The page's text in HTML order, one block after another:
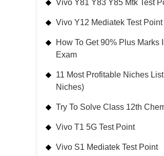
Vivo Y81 Y83 Y85 Mtk Test
Vivo Y12 Mediatek Test Point
How To Get 90% Plus Marks
Exam
11 Most Profitable Niches
Niches)
Try To Solve Class 12th
Vivo T1 5G Test Point
Vivo S1 Mediatek Test Point